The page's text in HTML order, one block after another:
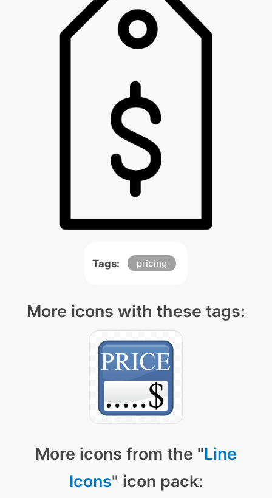
Tags: pricing
More icons with these tags:
More icons from the "Line
Icons" icon pack: